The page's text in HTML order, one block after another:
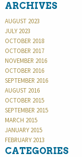
ARCHIVES
AUGUST 2023
JULY 2023
OCTOBER 2018
OCTOBER 2017
NOVEMBER 2016
OCTOBER 2016
SEPTEMBER 2016
AUGUST 2016
OCTOBER 2015
SEPTEMBER 2015
MARCH 2015
JANUARY 2015
FEBRUARY 2013
CATEGORIES